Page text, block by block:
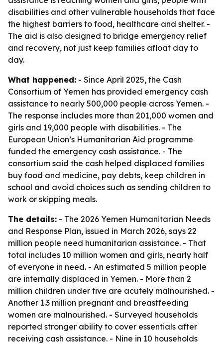
disabilities and other vulnerable households that face
the highest barriers to food, healthcare and shelter. -
The aid is also designed to bridge emergency relief
and recovery, not just keep families afloat day to
day.
What happened: - Since April 2025, the Cash
Consortium of Yemen has provided emergency cash
assistance to nearly 500,000 people across Yemen. -
The response includes more than 201,000 women and
girls and 19,000 people with disabilities. - The
European Union’s Humanitarian Aid programme
funded the emergency cash assistance. - The
consortium said the cash helped displaced families
buy food and medicine, pay debts, keep children in
school and avoid choices such as sending children to
work or skipping meals.
The details: - The 2026 Yemen Humanitarian Needs
and Response Plan, issued in March 2026, says 22
million people need humanitarian assistance. - That
total includes 10 million women and girls, nearly half
of everyone in need. - An estimated 5 million people
are internally displaced in Yemen. - More than 2
million children under five are acutely malnourished. -
Another 1.3 million pregnant and breastfeeding
women are malnourished. - Surveyed households
reported stronger ability to cover essentials after
receiving cash assistance. - Nine in 10 households